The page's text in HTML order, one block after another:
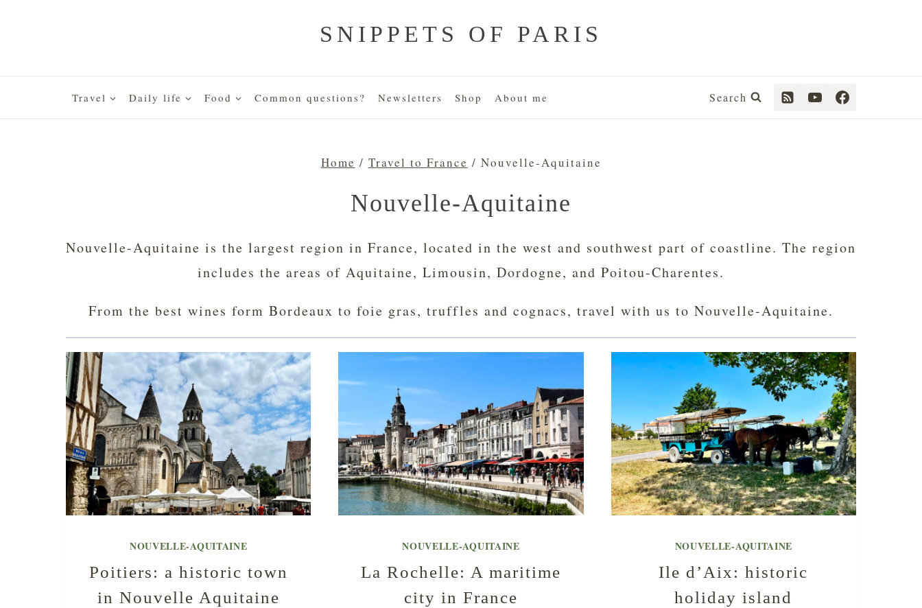
SNIPPETS OF PARIS
Travel Daily life Food Common questions? Newsletters Shop About me Search
Home / Travel to France / Nouvelle-Aquitaine
Nouvelle-Aquitaine
Nouvelle-Aquitaine is the largest region in France, located in the west and southwest part of coastline. The region
includes the areas of Aquitaine, Limousin, Dordogne, and Poitou-Charentes.
From the best wines form Bordeaux to foie gras, truffles and cognacs, travel with us to Nouvelle-Aquitaine.
NOUVELLE-AQUITAINE
Poitiers: a historic town
in Nouvelle Aquitaine
NOUVELLE-AQUITAINE
La Rochelle: A maritime
city in France
NOUVELLE-AQUITAINE
Ile d’Aix: historic
holiday island